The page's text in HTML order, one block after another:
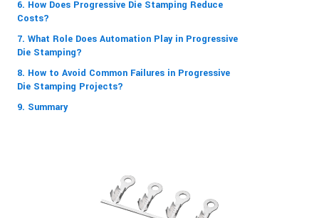
6. How Does Progressive Die Stamping Reduce
Costs?
7. What Role Does Automation Play in Progressive
Die Stamping?
8. How to Avoid Common Failures in Progressive
Die Stamping Projects?
9. Summary